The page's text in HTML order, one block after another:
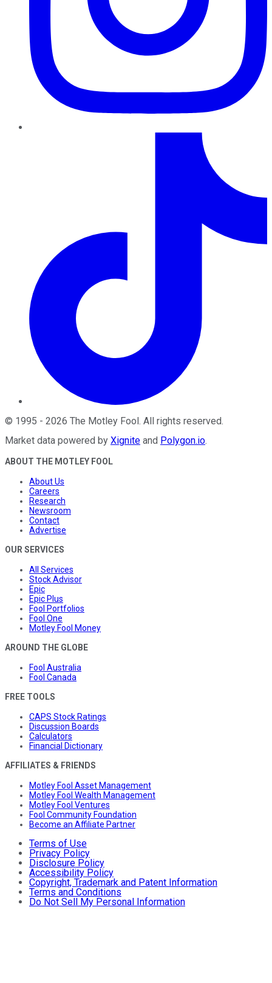
© 1995 - 2026 The Motley Fool . All rights reserved.
Market data powered by Xignite and Polygon.io.
ABOUT THE MOTLEY FOOL
About Us
Careers
Research
Newsroom
Contact
Advertise
OUR SERVICES
All Services
Stock Advisor
Epic
Epic Plus
Fool Portfolios
Fool One
Motley Fool Money
AROUND THE GLOBE
Fool Australia
Fool Canada
FREE TOOLS
CAPS Stock Ratings
Discussion Boards
Calculators
Financial Dictionary
AFFILIATES & FRIENDS
Motley Fool Asset Management
Motley Fool Wealth Management
Motley Fool Ventures
Fool Community Foundation
Become an Affiliate Partner
Terms of Use
Privacy Policy
Disclosure Policy
Accessibility Policy
Copyright, Trademark and Patent Information
Terms and Conditions
Do Not Sell My Personal Information